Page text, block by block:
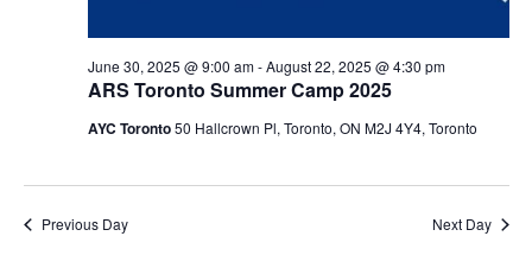
ARS Toronto Summer Camp 2025
June 30, 2025 @ 9:00 am-August 22, 2025 @ 4:30 pm
AYC Toronto50 Hallcrown Pl, Toronto, ON M2J 4Y4, Toronto
Previous Day Next Day